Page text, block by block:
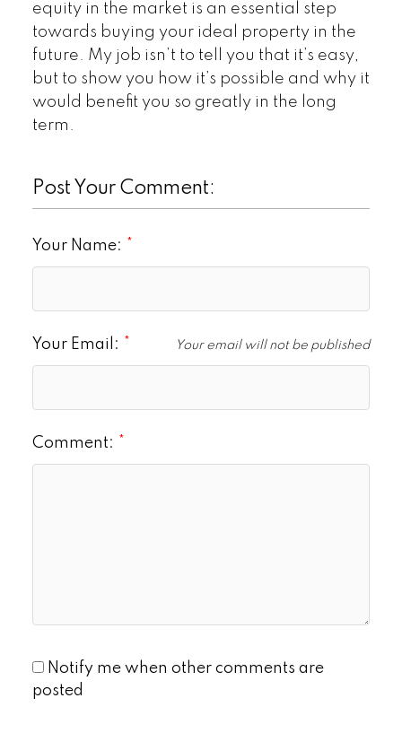
equity in the market is an essential step
towards buying your ideal property in the
future. My job isn’t to tell you that it’s easy,
but to show you how it’s possible and why it
would benefit you so greatly in the long
term.
Post Your Comment:
Your Name:
Your Email: Your email will not be published
Comment:
Notify me when other comments are
posted